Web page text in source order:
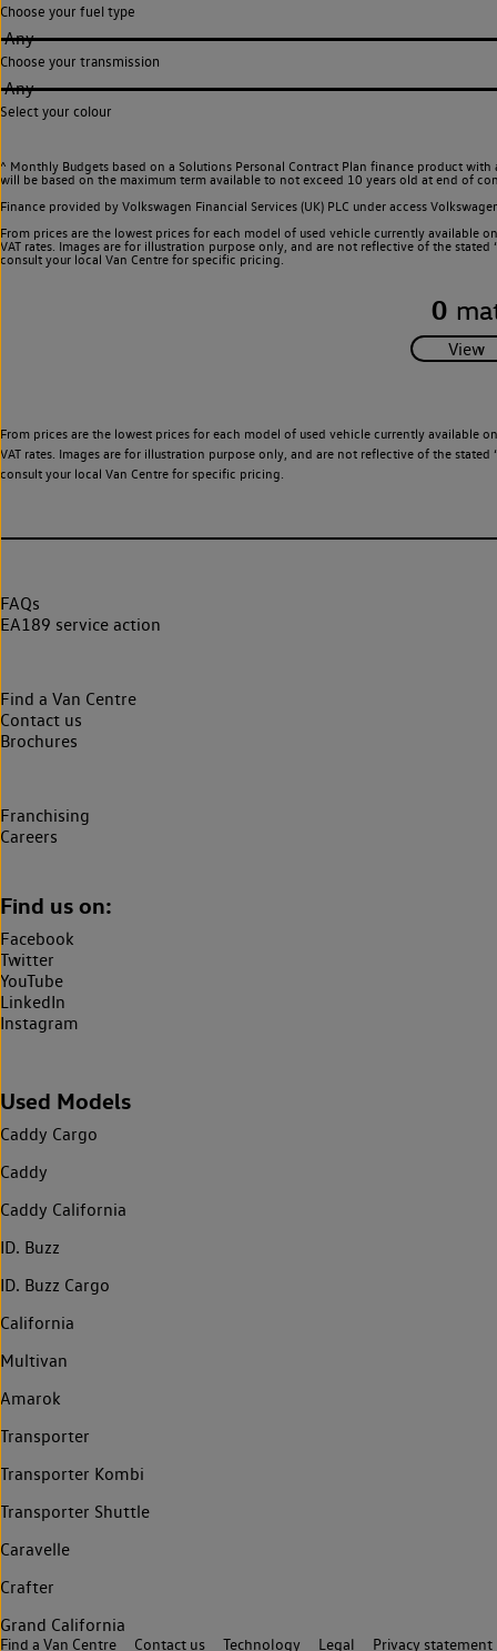
Choose your fuel type
Any
Choose your transmission
Any
Select your colour
^ Monthly Budgets based on a Solutions Personal Contract Plan finance product
will be based on the maximum term available to not exceed 10 years old at end of
Finance provided by Volkswagen Financial Services (UK) PLC under access
From prices are the lowest prices for each model of used vehicle currently
VAT rates. Images are for illustration purpose only, and are not reflective of the
consult your local Van Centre for specific pricing.
0
From prices are the lowest prices for each model of used vehicle currently
VAT rates. Images are for illustration purpose only, and are not reflective of the
consult your local Van Centre for specific pricing.
FAQs
EA189 service action
Find a Van Centre
Contact us
Brochures
Franchising
Careers
Find us on:
Facebook
Twitter
YouTube
LinkedIn
Instagram
Used Models
Caddy Cargo
Caddy
Caddy California
ID. Buzz
ID. Buzz Cargo
California
Multivan
Amarok
Transporter
Transporter Kombi
Transporter Shuttle
Caravelle
Crafter
Grand California
Find a Van Centre Contact us Technology Legal Privacy statement